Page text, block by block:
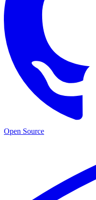
Open Source